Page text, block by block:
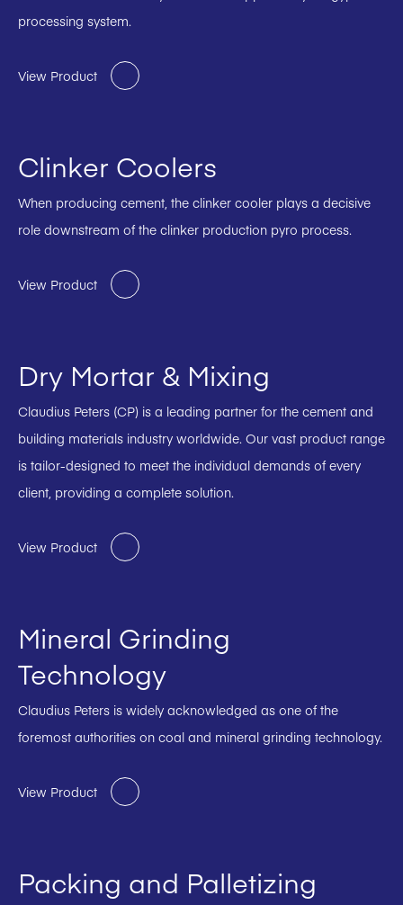
processing system.
View Product
Clinker Coolers
When producing cement, the clinker cooler plays a decisive
role downstream of the clinker production pyro process.
View Product
Dry Mortar & Mixing
Claudius Peters (CP) is a leading partner for the cement and
building materials industry worldwide. Our vast product range
is tailor-designed to meet the individual demands of every
client, providing a complete solution.
View Product
Mineral Grinding
Technology
Claudius Peters is widely acknowledged as one of the
foremost authorities on coal and mineral grinding technology.
View Product
Packing and Palletizing